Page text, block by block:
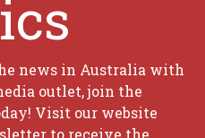
news in Australia with
outlet, join the
Visit our website
to receive the